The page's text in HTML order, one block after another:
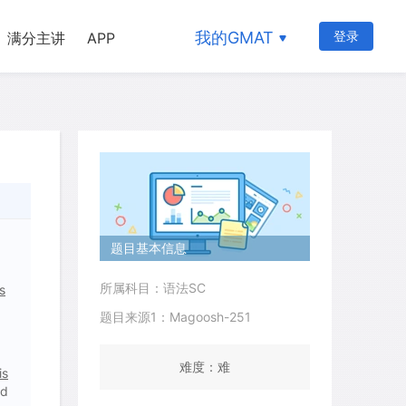
满分主讲 APP 我的GMAT 登录
题目基本信息
所属科目：语法SC
题目来源1：Magoosh-251
难度：难